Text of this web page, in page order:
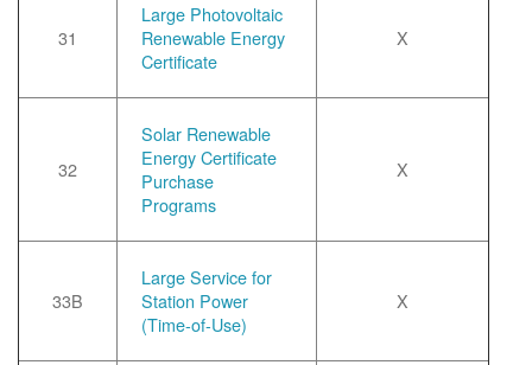
31
Large Photovoltaic
Renewable Energy
Certificate
X
32
Solar Renewable
Energy Certificate
Purchase
Programs
X
33B
Large Service for
Station Power
(Time-of-Use)
X